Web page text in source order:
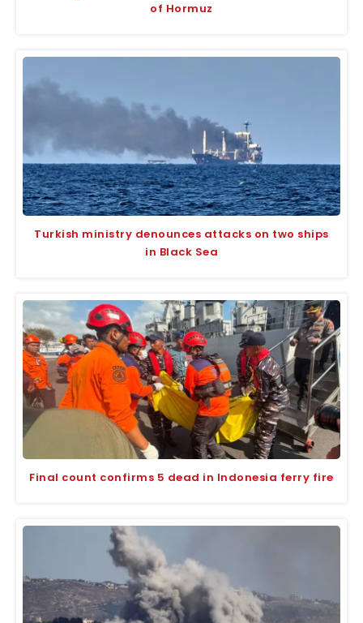
of Hormuz
Turkish ministry denounces attacks on two ships
in Black Sea
Final count confirms 5 dead in Indonesia ferry fire